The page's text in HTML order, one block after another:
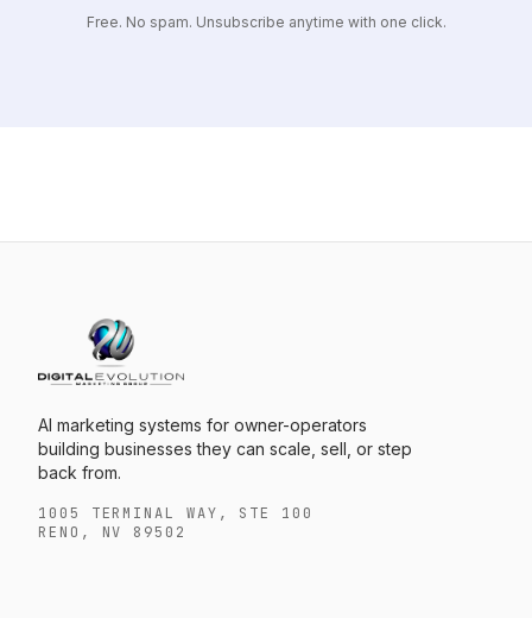
Free. No spam. Unsubscribe anytime with one click.
AI marketing systems for owner-operators
building businesses they can scale, sell, or step
back from.
1005 TERMINAL WAY, STE 100
RENO, NV 89502